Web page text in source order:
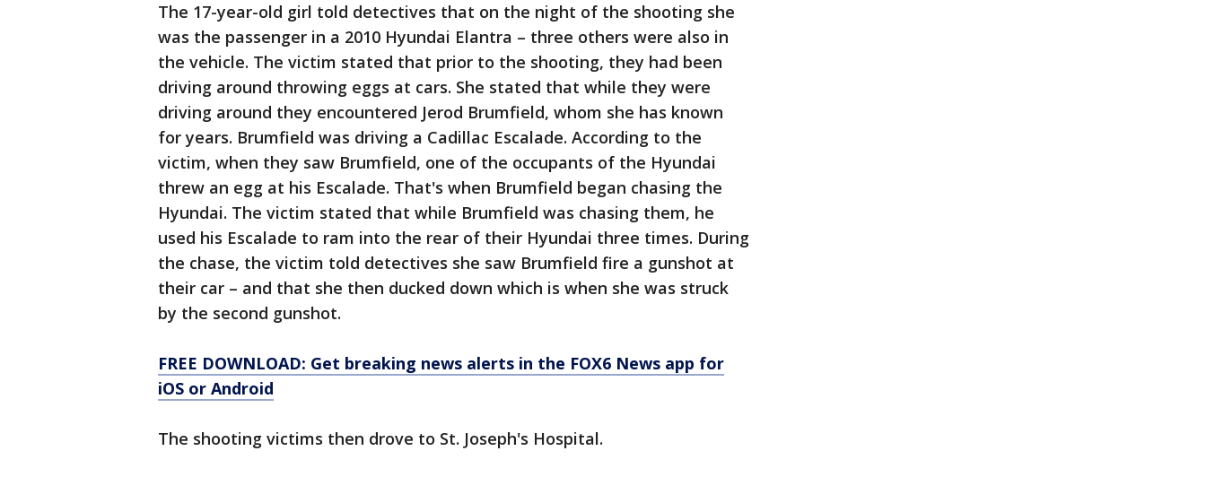
The 17-year-old girl told detectives that on the night of the shooting she
was the passenger in a 2010 Hyundai Elantra – three others were also in
the vehicle. The victim stated that prior to the shooting, they had been
driving around throwing eggs at cars. She stated that while they were
driving around they encountered Jerod Brumfield, whom she has known
for years. Brumfield was driving a Cadillac Escalade. According to the
victim, when they saw Brumfield, one of the occupants of the Hyundai
threw an egg at his Escalade. That's when Brumfield began chasing the
Hyundai. The victim stated that while Brumfield was chasing them, he
used his Escalade to ram into the rear of their Hyundai three times. During
the chase, the victim told detectives she saw Brumfield fire a gunshot at
their car – and that she then ducked down which is when she was struck
by the second gunshot.
FREE DOWNLOAD: Get breaking news alerts in the FOX6 News app for
iOS or Android
The shooting victims then drove to St. Joseph's Hospital.